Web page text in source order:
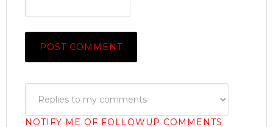
NOTIFY ME OF FOLLOWUP COMMENTS